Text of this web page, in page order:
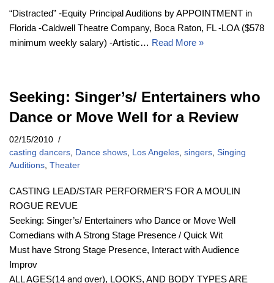
“Distracted” -Equity Principal Auditions by APPOINTMENT in
Florida -Caldwell Theatre Company, Boca Raton, FL -LOA ($578
minimum weekly salary) -Artistic… Read More »
Seeking: Singer’s/ Entertainers who
Dance or Move Well for a Review
02/15/2010
casting dancers
Dance shows Los Angeles singers Singing
Auditions Theater
CASTING LEAD/STAR PERFORMER’S FOR A MOULIN
ROGUE REVUE
Seeking: Singer’s/ Entertainers who Dance or Move Well
Comedians with A Strong Stage Presence / Quick Wit
Must have Strong Stage Presence, Interact with Audience
Improv
ALL AGES(14 and over), LOOKS, AND BODY TYPES ARE